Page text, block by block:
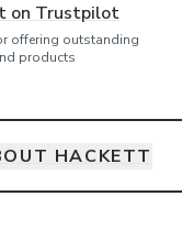
on Trustpilot
offering outstanding
products
HACKETT